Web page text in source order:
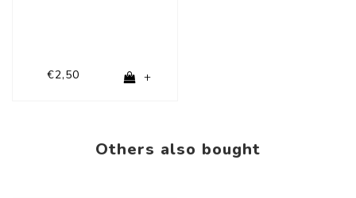
€2,50 +
Others also bought